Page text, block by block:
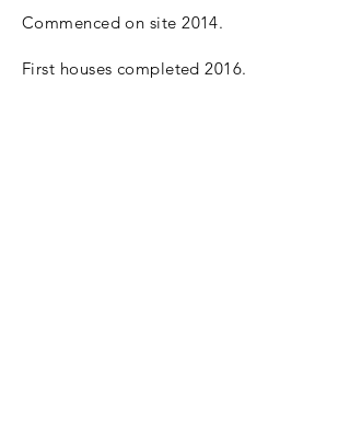
Commenced on site 2014.
First houses completed 2016.